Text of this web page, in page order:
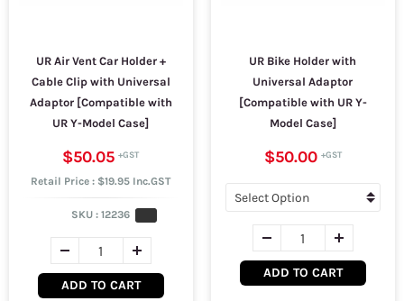
UR Air Vent Car Holder +
Cable Clip with Universal
Adaptor [Compatible with
UR Y-Model Case]
$50.05
Retail Price : $19.95 Inc.GST
SKU :12236
ADD TO CART
UR Bike Holder with
Universal Adaptor
[Compatible with UR Y-
Model Case]
$50.00
ADD TO CART